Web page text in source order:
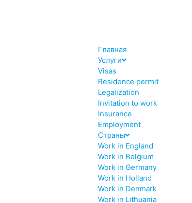
Главная
Услуги
Visas
Residence permit
Legalization
Invitation to work
Insurance
Employment
Страны
Work in England
Work in Belgium
Work in Germany
Work in Holland
Work in Denmark
Work in Lithuania